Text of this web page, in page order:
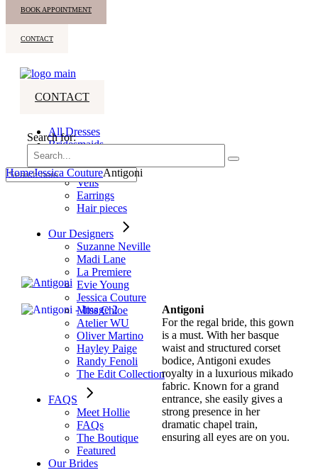
BOOK APPOINTMENT
CONTACT
CONTACT
All Dresses
Bridesmaids
Accessories
Veils
Earrings
Hair pieces
Our Designers
Suzanne Neville
Madi Lane
La Premiere
Evie Young
Jessica Couture
Miss Chloe
Atelier WU
Oliver Martino
Hayley Paige
Randy Fenoli
The Edit Collection
FAQS
Meet Hollie
FAQs
The Boutique
Featured
Our Brides
Search for:
HomeJessica CoutureAntigoni
Antigoni
For the regal bride, this gown
is a must. With her basque
waist and structured corset
bodice, Antigoni exudes
royalty in a luxurious mikado
fabric. Known for a grand
entrance, she easily gives a
strong presence in her
dramatic chapel train,
ensuring all eyes are on you.